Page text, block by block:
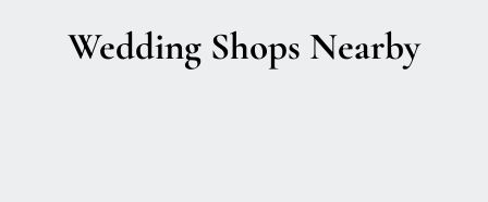
Wedding Shops Nearby